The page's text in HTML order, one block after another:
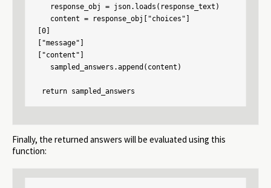
   response_obj = json.loads(response_text)
   content = response_obj["choices"]
[0]
["message"]
["content"]
   sampled_answers.append(content)
return sampled_answers
Finally, the returned answers will be evaluated using this
function: